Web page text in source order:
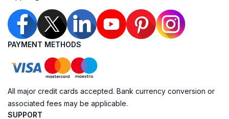
PAYMENT METHODS
All major credit cards accepted. Bank currency conversion or
associated fees may be applicable.
SUPPORT